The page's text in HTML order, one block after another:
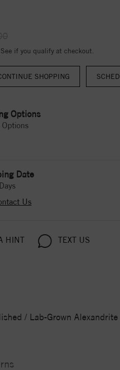
. See if you qualify at checkout.
SHOPPING
Options
Date
Us
HINT TEXT US
/ Lab-Grown